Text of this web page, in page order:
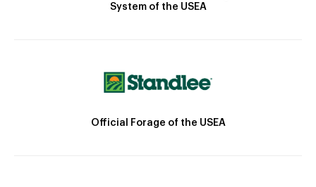
System of the USEA
Official Forage of the USEA